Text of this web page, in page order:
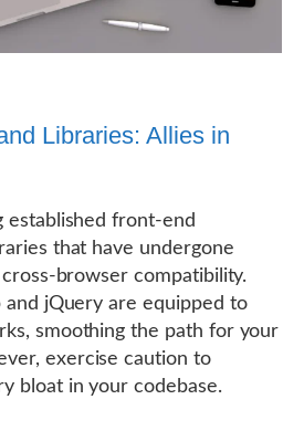
Libraries: Allies in
established front-end
that have undergone
browser compatibility.
and jQuery are equipped to
smoothing the path for your
exercise caution to
bloat in your codebase.